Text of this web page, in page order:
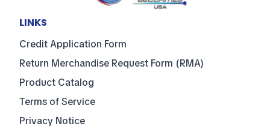
LINKS
Credit Application Form
Return Merchandise Request Form (RMA)
Product Catalog
Terms of Service
Privacy Notice